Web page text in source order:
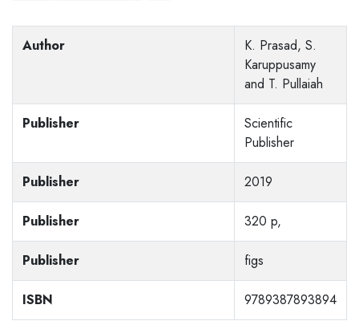
Author
K. Prasad, S.
Karuppusamy
and T. Pullaiah
Publisher
Scientific
Publisher
Publisher 2019
Publisher 320 p,
Publisher figs
ISBN 9789387893894